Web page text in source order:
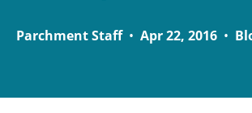
Parchment Staff• Apr 22, 2016 •